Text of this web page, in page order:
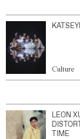
Culture
LEON
TIME